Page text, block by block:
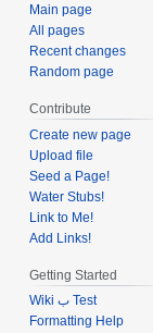
Main page
All pages
Recent changes
Random page
Contribute
Create new page
Upload file
Seed a Page!
Water Stubs!
Link to Me!
Add Links!
Getting Started
Wiki ب Test
Formatting Help